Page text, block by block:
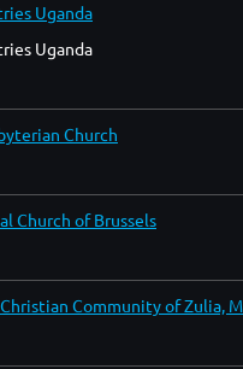
Uganda
Uganda
Church
Church of Brussels
Community of Zulia,